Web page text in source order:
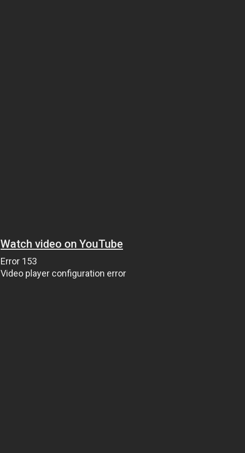
Watch video on YouTube
Error 153
Video player configuration error